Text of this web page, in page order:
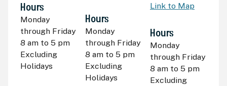
Hours
Monday
through Friday
8 amto 5 pm
Excluding
Holidays
Hours
Monday
through Friday
8 amto 5 pm
Excluding
Holidays
Link to Map
Hours
Monday
through Friday
8 amto 5 pm
Excluding